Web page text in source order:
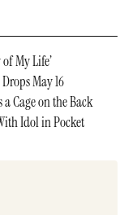
My Life’
May 16
Cage on the Back
Idol in Pocket